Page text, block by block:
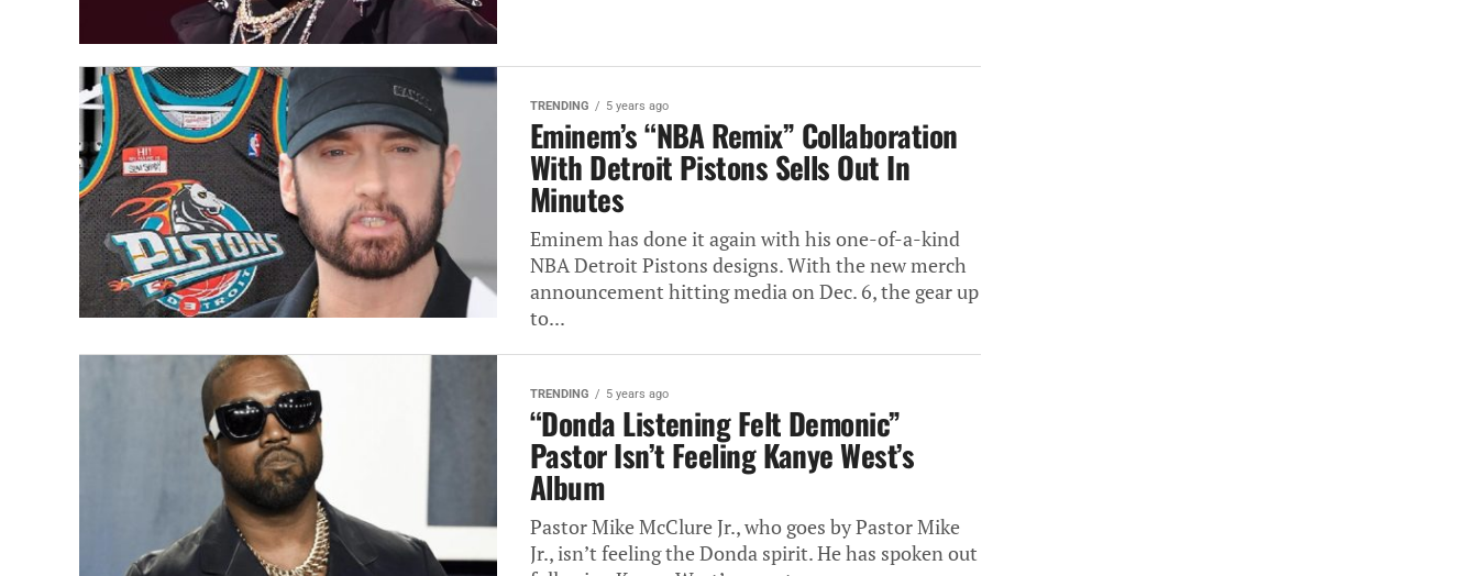
TRENDING 5 years ago
Eminem’s “NBA Remix” Collaboration
With Detroit Pistons Sells Out In
Minutes
Eminem has done it again with his one-of-a-kind
NBA Detroit Pistons designs. With the new merch
announcement hitting media on Dec. 6, the gear up
to...
TRENDING 5 years ago
“Donda Listening Felt Demonic”
Pastor Isn’t Feeling Kanye West’s
Album
Pastor Mike McClure Jr., who goes by Pastor Mike
Jr., isn’t feeling the Donda spirit. He has spoken out